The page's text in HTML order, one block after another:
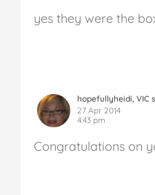
yes they were the
hopefullyheidi, VIC
27 Apr 2014
4:43 pm
Congratulations on